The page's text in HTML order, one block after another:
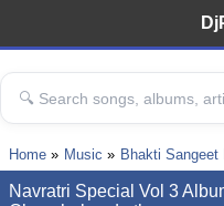
Home Music Bhakti Sangeet
Navratri Special Vol 3